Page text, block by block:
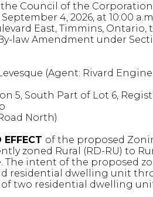
Council of the
4, 2026, at 10:00
East, Timmins,
law Amendment under
(Agent: Rivard
5, South Part of Lot 6,
North)
EFFECT of the proposed
zoned Rural (RD-RU) to
The intent of the proposed
residential dwelling unit
two residential dwelling